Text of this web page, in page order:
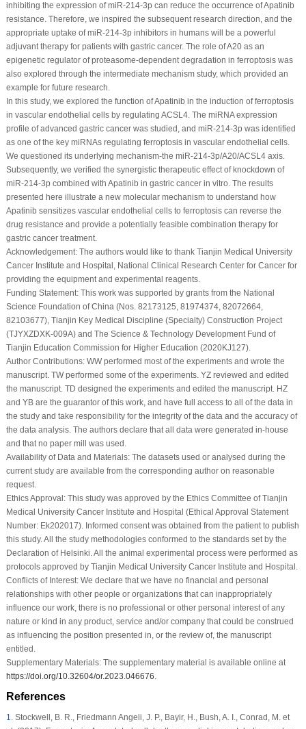
inhibiting the expression of miR-214-3p can reduce the occurrence of Apatinib
resistance. Therefore, we inspired the subsequent research direction, and the
appropriate uptake of miR-214-3p inhibitors in humans will be a powerful
adjuvant therapy for patients with gastric cancer. The role of A20 as an
epigenetic regulator of proteasome-dependent degradation in ferroptosis was
also explored through the intermediate mechanism study, which provided an
example for future research.
In this study, we explored the function of Apatinib in the induction of ferroptosis
in vascular endothelial cells by regulating ACSL4. The miRNA expression
profile of advanced gastric cancer was studied, and miR-214-3p was identified
as one of the key miRNAs regulating ferroptosis in vascular endothelial cells.
We questioned its underlying mechanism-the miR-214-3p/A20/ACSL4 axis.
Subsequently, we verified the synergistic therapeutic effect of knockdown of
miR-214-3p combined with Apatinib in gastric cancer in vitro. The results
presented here illustrate a new molecular mechanism to understand how
Apatinib sensitizes vascular endothelial cells to ferroptosis can reverse the
drug resistance and provide a potentially feasible combination therapy for
gastric cancer treatment.
Acknowledgement:The authors would like to thank Tianjin Medical University
Cancer Institute and Hospital, National Clinical Research Center for Cancer for
providing the equipment and experimental reagents.
Funding Statement:This work was supported by grants from the National
Science Foundation of China (Nos. 82173125, 81974374, 82072664,
82103677), Tianjin Key Medical Discipline (Specialty) Construction Project
(TJYXZDXK-009A) and The Science & Technology Development Fund of
Tianjin Education Commission for Higher Education (2020KJ127).
Author Contributions:WW performed most of the experiments and wrote the
manuscript. TW performed some of the experiments. YZ reviewed and edited
the manuscript. TD designed the experiments and edited the manuscript. HZ
and YB are the guarantor of this work, and have full access to all of the data in
the study and take responsibility for the integrity of the data and the accuracy of
the data analysis. The authors declare that all data were generated in-house
and that no paper mill was used.
Availability of Data and Materials:The datasets used or analysed during the
current study are available from the corresponding author on reasonable
request.
Ethics Approval:This study was approved by the Ethics Committee of Tianjin
Medical University Cancer Institute and Hospital (Ethical Approval Statement
Number: Ek202017). Informed consent was obtained from the patient to publish
this study. All the study methodologies conformed to the standards set by the
Declaration of Helsinki. All the animal experimental process were performed as
protocols approved by Tianjin Medical University Cancer Institute and Hospital.
Conflicts of Interest:We declare that we have no financial and personal
relationships with other people or organizations that can inappropriately
influence our work, there is no professional or other personal interest of any
nature or kind in any product, service and/or company that could be construed
as influencing the position presented in, or the review of, the manuscript
entitled.
Supplementary Materials:The supplementary material is available online at
https://doi.org/10.32604/or.2023.046676.
References
1.Stockwell, B. R., Friedmann Angeli, J. P., Bayir, H., Bush, A. I., Conrad, M. et